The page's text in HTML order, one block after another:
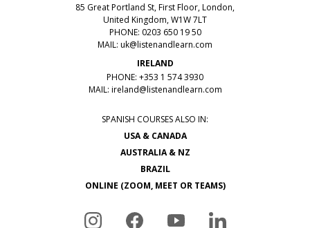
85 Great Portland St, First Floor, London,
United Kingdom, W1W 7LT
PHONE: 0203 650 19 50
MAIL: uk@listenandlearn.com
IRELAND
PHONE: +353 1 574 3930
MAIL: ireland@listenandlearn.com
SPANISH COURSES ALSO IN:
USA & CANADA
AUSTRALIA & NZ
BRAZIL
ONLINE (ZOOM, MEET OR TEAMS)